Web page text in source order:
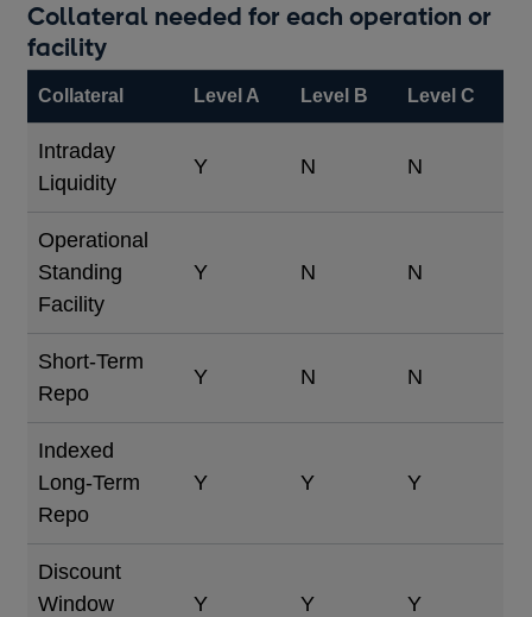
Collateral needed for each operation or
facility
Collateral Level A Level B Level C
Intraday
Liquidity
Y N N
Operational
Standing
Facility
Y N N
Short-Term
Repo
Y N N
Indexed
Long-Term
Repo
Y Y Y
Discount
Window
Y Y Y